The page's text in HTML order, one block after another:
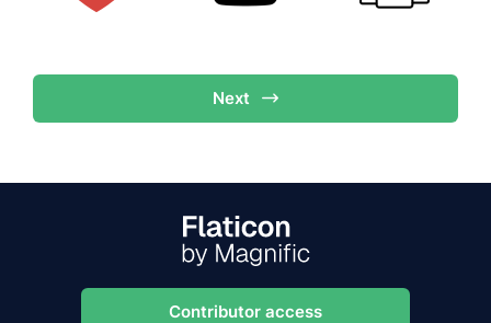
Next
Contributor access